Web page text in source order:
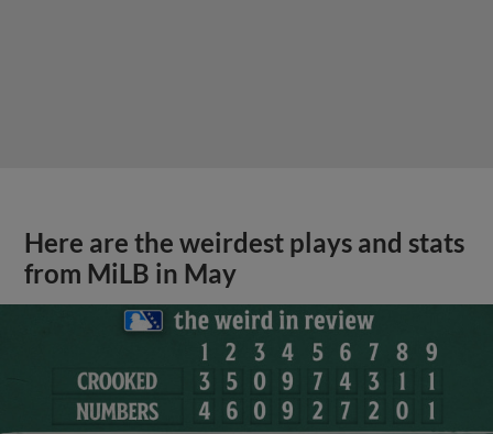
Here are the weirdest plays and stats
from MiLB in May